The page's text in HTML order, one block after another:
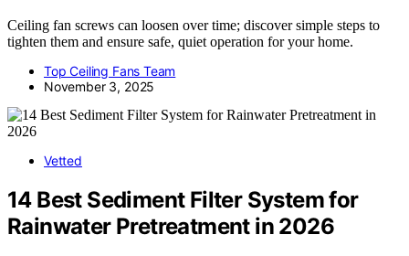
Ceiling fan screws can loosen over time; discover simple steps to
tighten them and ensure safe, quiet operation for your home.
Top Ceiling Fans Team
November 3, 2025
Vetted
14 Best Sediment Filter System for
Rainwater Pretreatment in 2026